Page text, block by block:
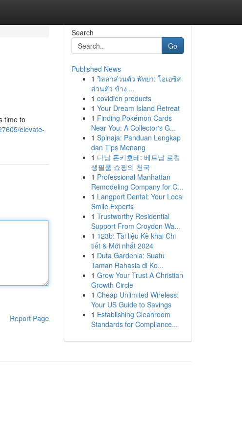
time to
elevate-
Report Page
Search
Go
Published News
1 วิลล่าส่วนตัว พัทยา: โอเอซิส
ส่วนตัว ข้าง ...
1 covidien products
1 Your Dream Island Retreat
1 Finding Pokémon Cards
Near You: A Collector's G...
1 Spinaja: Panduan Lengkap
dan Tips Menang
1 다낭 돈키호테: 베트남 로컬
생필품 쇼핑의 천국
1 Professional Manhattan
Remodeling Company for C...
1 Langport Dental: Your Local
Smile Experts
1 Trustworthy Residential
Support From Croydon Wa...
1 123b: Tài liệu Kê khai Chi
tiết & Mới nhất 2024
1 Duta Gardenia: Suatu
Taman Rahasia di Ko...
1 Grow Your Trust A Christian
Growth Circle
1 Cheap Unlimited Wireless:
Your US Guide to Savings
1 Establishing Cleanroom
Standards for Compliance...